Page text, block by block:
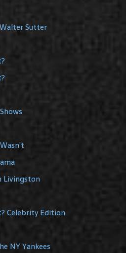
Sutter
Livingston
Celebrity Edition
NY Yankees